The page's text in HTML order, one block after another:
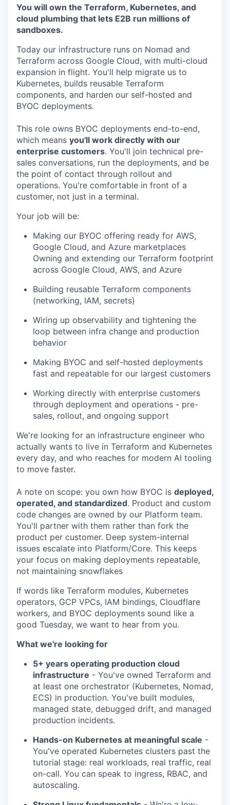
WHY INSIGHT?
You will own the Terraform, Kubernetes, and
cloud plumbing that lets E2B run millions of
sandboxes.
Today our infrastructure runs on Nomad and
Terraform across Google Cloud, with multi-cloud
expansion in flight. You'll help migrate us to
Kubernetes, builds reusable Terraform
components, and harden our self-hosted and
BYOC deployments.
This role owns BYOC deployments end-to-end,
which means you'll work directly with our
enterprise customers. You'll join technical pre-
sales conversations, run the deployments, and be
the point of contact through rollout and
operations. You're comfortable in front of a
customer, not just in a terminal.
Your job will be:
Making our BYOC offering ready for AWS,
Google Cloud, and Azure marketplaces
Owning and extending our Terraform footprint
across Google Cloud, AWS, and Azure
Building reusable Terraform components
(networking, IAM, secrets)
Wiring up observability and tightening the
loop between infra change and production
behavior
Making BYOC and self-hosted deployments
fast and repeatable for our largest customers
Working directly with enterprise customers
through deployment and operations - pre-
sales, rollout, and ongoing support
We're looking for an infrastructure engineer who
actually wants to live in Terraform and Kubernetes
every day, and who reaches for modern AI tooling
to move faster.
A note on scope: you own how BYOC is deployed,
operated, and standardized. Product and custom
code changes are owned by our Platform team.
You'll partner with them rather than fork the
product per customer. Deep system-internal
issues escalate into Platform/Core. This keeps
your focus on making deployments repeatable,
not maintaining snowflakes
If words like Terraform modules, Kubernetes
operators, GCP VPCs, IAM bindings, Cloudflare
workers, and BYOC deployments sound like a
good Tuesday, we want to hear from you.
What we're looking for
5+ years operating production cloud
infrastructure - You've owned Terraform and
at least one orchestrator (Kubernetes, Nomad,
ECS) in production. You've built modules,
managed state, debugged drift, and managed
production incidents.
Hands-on Kubernetes at meaningful scale -
You've operated Kubernetes clusters past the
tutorial stage: real workloads, real traffic, real
on-call. You can speak to ingress, RBAC, and
autoscaling.